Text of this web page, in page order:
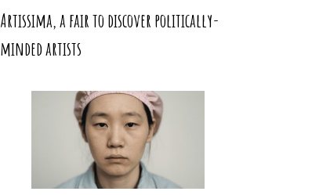
Artissima, a fair to discover politically-
minded artists